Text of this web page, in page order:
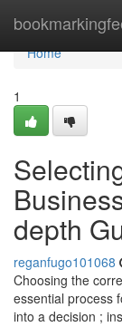
Home
Home
1
depth
reganfugo101068
Choosing the
essential process
into a decision ;